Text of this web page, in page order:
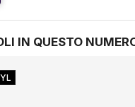
IN QUESTO